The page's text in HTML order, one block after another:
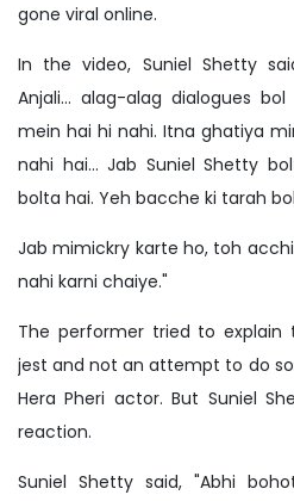
gone viral online.
In the video, Suniel Shetty
Anjali... alag-alag dialogues
mein hai hi nahi. Itna ghatiya
nahi hai... Jab Suniel Shetty
bolta hai. Yeh bacche ki tarah
Jab mimickry karte ho, toh
nahi karni chaiye."
The performer tried to
jest and not an attempt to do
Hera Pheri actor. But Suniel
reaction.
Suniel Shetty said, "Abhi